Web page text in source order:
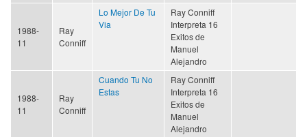
1988-
11
Ray
Conniff
Lo Mejor De Tu
Via
Ray Conniff
Interpreta 16
Exitos de
Manuel
Alejandro
1988-
11
Ray
Conniff
Cuando Tu No
Estas
Ray Conniff
Interpreta 16
Exitos de
Manuel
Alejandro